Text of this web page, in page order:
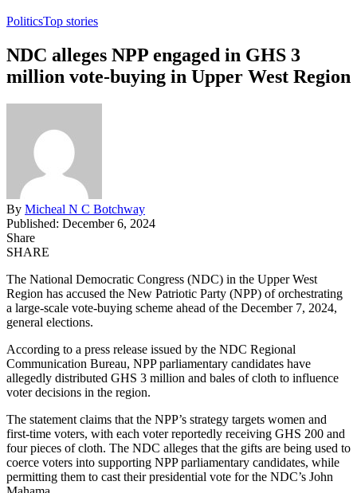
PoliticsTop stories
NDC alleges NPP engaged in GHS 3
million vote-buying in Upper West Region
By Micheal N C Botchway
Published: December 6, 2024
Share
SHARE
The National Democratic Congress (NDC) in the Upper West
Region has accused the New Patriotic Party (NPP) of orchestrating
a large-scale vote-buying scheme ahead of the December 7, 2024,
general elections.
According to a press release issued by the NDC Regional
Communication Bureau, NPP parliamentary candidates have
allegedly distributed GHS 3 million and bales of cloth to influence
voter decisions in the region.
The statement claims that the NPP’s strategy targets women and
first-time voters, with each voter reportedly receiving GHS 200 and
four pieces of cloth. The NDC alleges that the gifts are being used to
coerce voters into supporting NPP parliamentary candidates, while
permitting them to cast their presidential vote for the NDC’s John